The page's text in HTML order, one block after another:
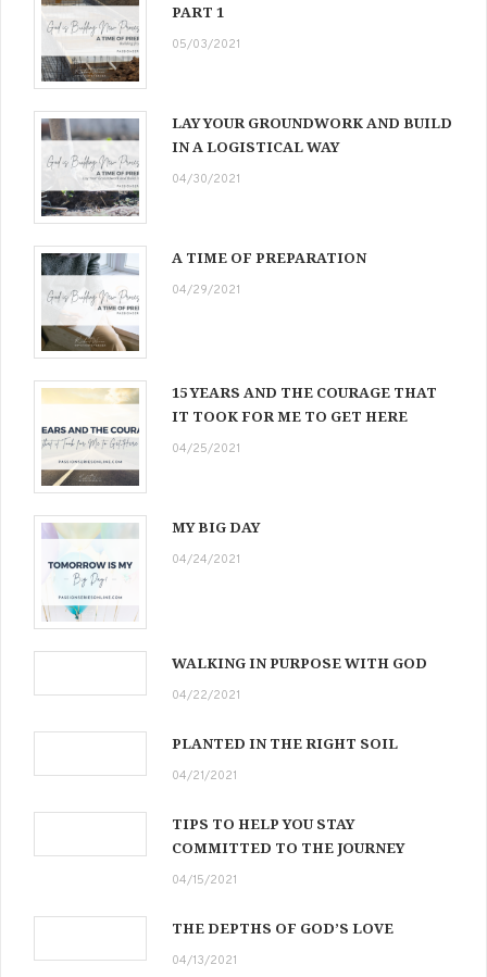
PART 1
05/03/2021
LAY YOUR GROUNDWORK AND BUILD
IN A LOGISTICAL WAY
04/30/2021
A TIME OF PREPARATION
04/29/2021
15 YEARS AND THE COURAGE THAT
IT TOOK FOR ME TO GET HERE
04/25/2021
MY BIG DAY
04/24/2021
WALKING IN PURPOSE WITH GOD
04/22/2021
PLANTED IN THE RIGHT SOIL
04/21/2021
TIPS TO HELP YOU STAY
COMMITTED TO THE JOURNEY
04/15/2021
THE DEPTHS OF GOD’S LOVE
04/13/2021